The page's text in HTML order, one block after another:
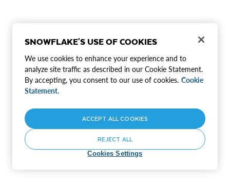
SNOWFLAKE'S USE OF COOKIES
We use cookies to enhance your experience and to
analyze site traffic as described in our Cookie Statement.
By accepting, you consent to our use of cookies. Cookie
Statement.
Cookies Settings
REJECT ALL
ACCEPT ALL COOKIES